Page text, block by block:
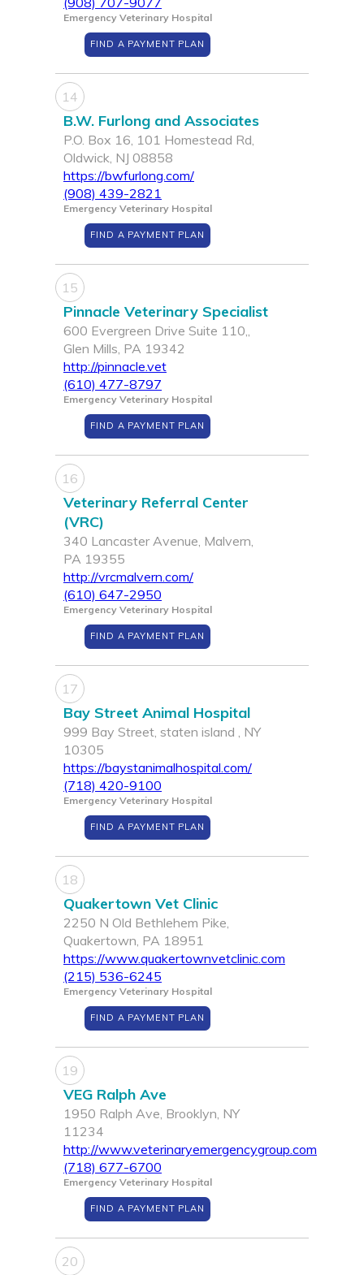
Emergency Veterinary Hospital
FIND A PAYMENT PLAN
14
B.W. Furlong and Associates
P.O. Box 16, 101 Homestead Rd,
Oldwick, NJ 08858
https://bwfurlong.com/
(908) 439-2821
Emergency Veterinary Hospital
FIND A PAYMENT PLAN
15
Pinnacle Veterinary Specialist
600 Evergreen Drive Suite 110,,
Glen Mills, PA 19342
http://pinnacle.vet
(610) 477-8797
Emergency Veterinary Hospital
FIND A PAYMENT PLAN
16
Veterinary Referral Center
(VRC)
340 Lancaster Avenue, Malvern,
PA 19355
http://vrcmalvern.com/
(610) 647-2950
Emergency Veterinary Hospital
FIND A PAYMENT PLAN
17
Bay Street Animal Hospital
999 Bay Street, staten island , NY
10305
https://baystanimalhospital.com/
(718) 420-9100
Emergency Veterinary Hospital
FIND A PAYMENT PLAN
18
Quakertown Vet Clinic
2250 N Old Bethlehem Pike,
Quakertown, PA 18951
https://www.quakertownvetclinic.com
(215) 536-6245
Emergency Veterinary Hospital
FIND A PAYMENT PLAN
19
VEG Ralph Ave
1950 Ralph Ave, Brooklyn, NY
11234
http://www.veterinaryemergencygroup.com
(718) 677-6700
Emergency Veterinary Hospital
FIND A PAYMENT PLAN
20